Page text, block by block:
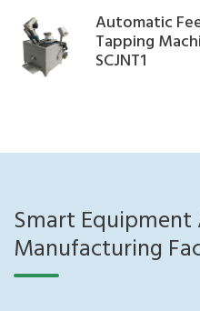
Automatic
Tapping
SCJNT1
Smart Equipment
Manufacturing